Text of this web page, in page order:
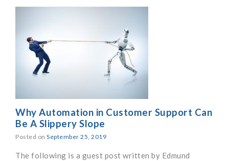
Why Automation in Customer Support Can
Be A Slippery Slope
Posted on September 25, 2019
The following is a guest post written by Edmund